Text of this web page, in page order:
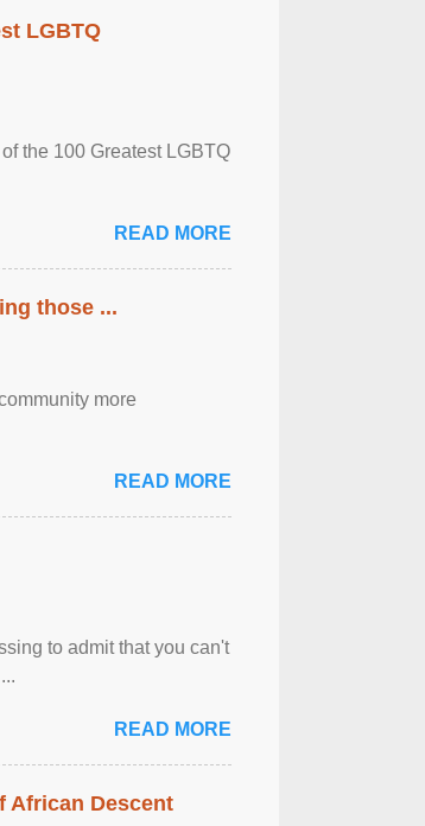
LGBTQ
the 100 Greatest LGBTQ
READ MORE
those ...
more
READ MORE
to admit that you can't
READ MORE
African Descent